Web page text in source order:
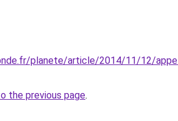
planete/article/2014/11/12/
the previous page.